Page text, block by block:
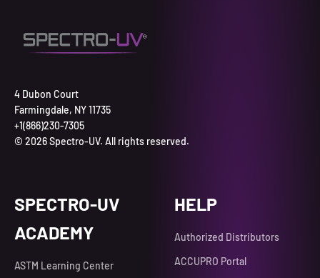
4 Dubon Court
Farmingdale, NY 11735
+1(866)230-7305
© 2026 Spectro-UV. All rights reserved.
SPECTRO-UV
ACADEMY
ASTM Learning Center
HELP
Authorized Distributors
ACCUPRO Portal